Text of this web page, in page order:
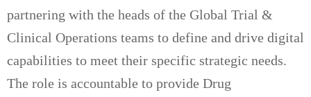
partnering with the heads of the Global Trial &
Clinical Operations teams to define and drive digital
capabilities to meet their specific strategic needs.
The role is accountable to provide Drug